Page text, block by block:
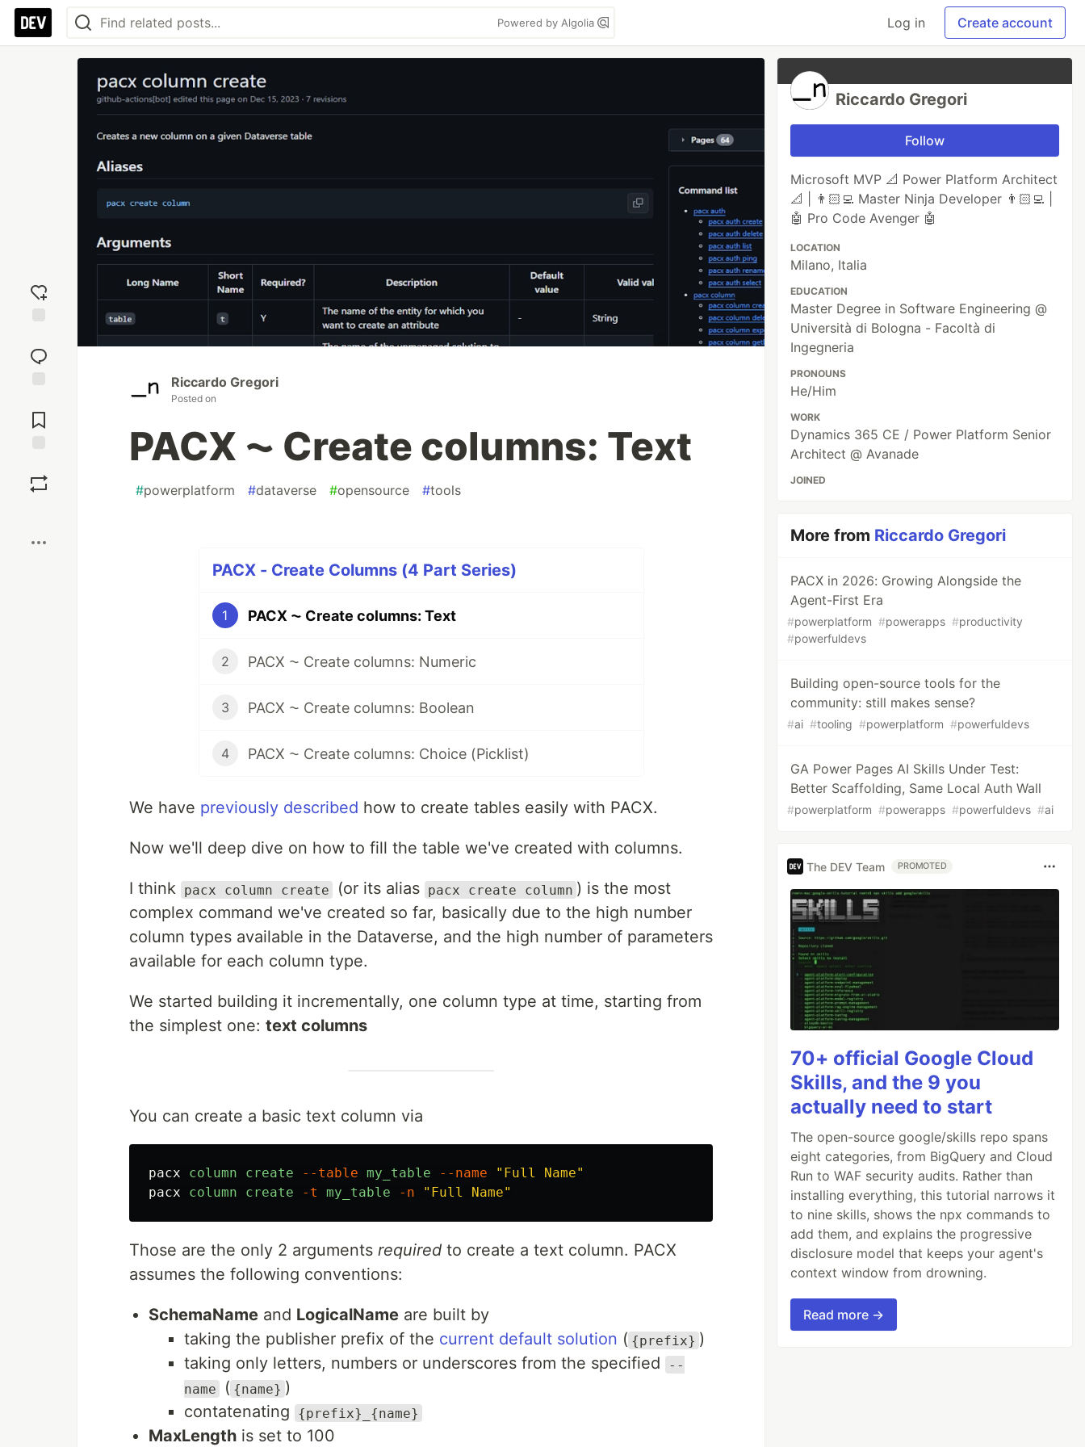
Powered by Algolia Log in Create account
reaction
Comments
Riccardo Gregori
Posted on
PACX ⁓ Create columns: Text
#powerplatform #dataverse #opensource #tools
PACX - Create Columns (4 Part Series)
1 PACX ⁓ Create columns: Text
2 PACX ⁓ Create columns: Numeric
3 PACX ⁓ Create columns: Boolean
4 PACX ⁓ Create columns: Choice (Picklist)
We have previously described how to create tables easily with PACX.
Now we'll deep dive on how to fill the table we've created with columns.
I think pacx column create (or its alias pacx create column ) is the most
complex command we've created so far, basically due to the high number
column types available in the Dataverse, and the high number of parameters
available for each column type.
We started building it incrementally, one column type at time, starting from
the simplest one: text columns
You can create a basic text column via
pacx column create --table my_table --name
"Full Name"
pacx
column create -t my_table -n "Full Name"
Those are the only 2 arguments required to create a text column. PACX
assumes the following conventions:
SchemaName and LogicalName are built by
taking the publisher prefix of the current default solution ( {prefix} )
taking only letters, numbers or underscores from the specified
--
name
( {name} )
contatenating
{prefix}_{name}
MaxLength is set to 100
Riccardo Gregori
Follow
Microsoft MVP 📐 Power Platform Architect
📐 | 👨🏻‍💻 Master Ninja Developer 👨🏻‍💻 |
🤖 Pro Code Avenger 🤖
LOCATION
Milano, Italia
EDUCATION
Master Degree in Software Engineering @
Università di Bologna - Facoltà di
Ingegneria
PRONOUNS
He/Him
WORK
Dynamics 365 CE / Power Platform Senior
Architect @ Avanade
JOINED
More from Riccardo Gregori
PACX in 2026: Growing Alongside the
Agent-First Era
#powerplatform #powerapps #productivity
#powerfuldevs
Building open-source tools for the
community: still makes sense?
#ai #tooling #powerplatform #powerfuldevs
GA Power Pages AI Skills Under Test:
Better Scaffolding, Same Local Auth Wall
#powerplatform #powerapps #powerfuldevs #ai
The DEV Team PROMOTED
70+ official Google Cloud
Skills, and the 9 you
actually need to start
The open-source google/skills repo spans
eight categories, from BigQuery and Cloud
Run to WAF security audits. Rather than
installing everything, this tutorial narrows it
to nine skills, shows the npx commands to
add them, and explains the progressive
disclosure model that keeps your agent's
context window from drowning.
Read more →